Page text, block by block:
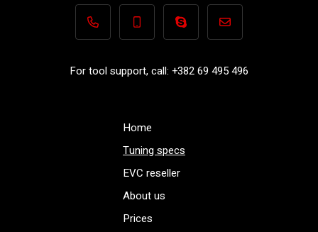
+382 69 495 496+382 69 495 496Performance-
For tool support, call: +382 69 495 496
Home
Tuning specs
EVC reseller
About us
Prices